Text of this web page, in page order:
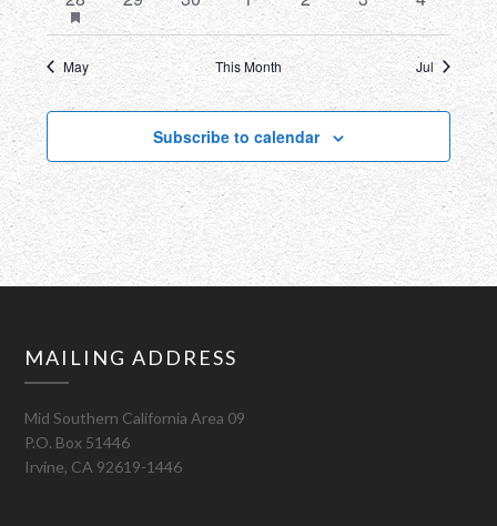
event
featured
events
events events events events events events
May This Month Jul
Subscribe to calendar
MAILING ADDRESS
Mid Southern California Area 09
P.O. Box 51446
Irvine, CA 92619-1446